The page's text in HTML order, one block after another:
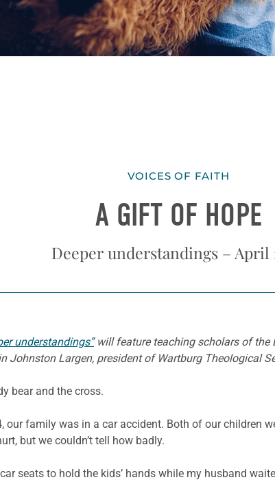
VOICES OF FAITH
A GIFT OF HOPE
Deeper understandings – April
understandings”will feature teaching scholars of the
Largen, president of Wartburg Theological
bear and the cross.
our family was in a car accident. Both of our children
but we couldn’t tell how badly.
seats to hold the kids’ hands while my husband